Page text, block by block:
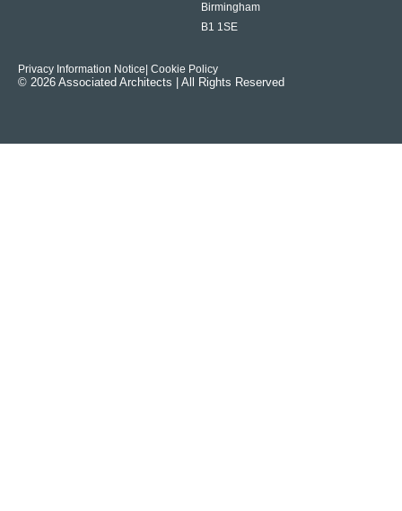
Birmingham
B1 1SE
Privacy Information Notice | Cookie Policy
© 2026 Associated Architects | All Rights Reserved